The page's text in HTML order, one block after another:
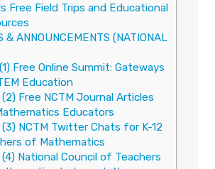
Free Field Trips and Educational
& ANNOUNCEMENTS (NATIONAL
Free Online Summit: Gateways
Education
(2) Free NCTM Journal Articles
Educators
(3) NCTM Twitter Chats for K-12
of Mathematics
National Council of Teachers